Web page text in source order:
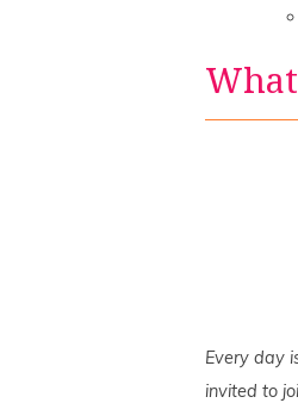
Every day
invited to